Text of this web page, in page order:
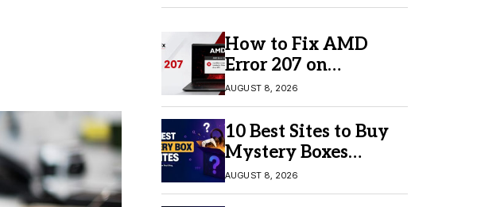
How to Fix AMD
Error 207 on
Windows 10 & 11
AUGUST 8, 2026
10 Best Sites to Buy
Mystery Boxes
Online in 2026
AUGUST 8, 2026